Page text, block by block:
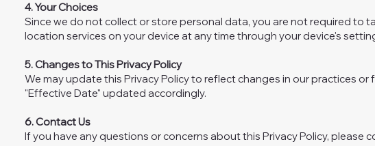
4. Your Choices
Since we do not collect or store personal data, you are not required to
location services on your device at any time through your device's
5. Changes to This Privacy Policy
We may update this Privacy Policy to reflect changes in our practices
"Effective Date" updated accordingly.
6. Contact Us
If you have any questions or concerns about this Privacy Policy, please